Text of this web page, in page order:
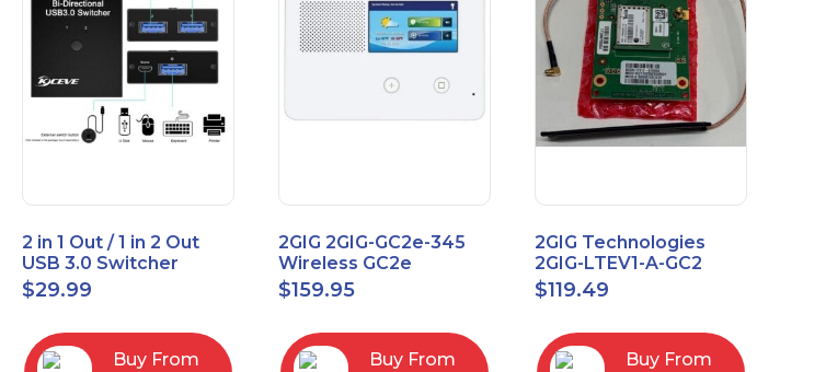
2 in 1 Out / 1 in 2 Out
USB 3.0 Switcher
Bidirectional for 2
Computers
$29.99
Buy From
2GIG 2GIG-GC2e-345
Wireless GC2e
Encrypted
Touchscreen Alarm
$159.95
Buy From
2GIG Technologies
2GIG-LTEV1-A-GC2
$119.49
Buy From